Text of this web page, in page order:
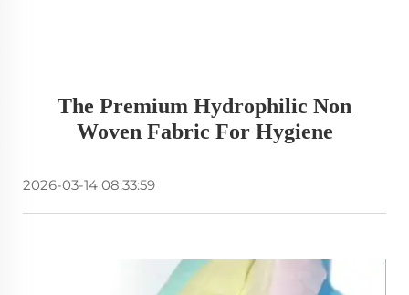
The Premium Hydrophilic Non
Woven Fabric For Hygiene
2026-03-14 08:33:59